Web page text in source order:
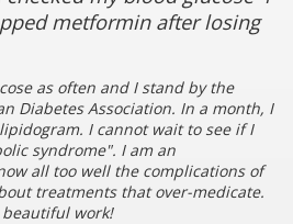
metformin after losing
as often and I stand by the
Diabetes Association. In a month, I
I cannot wait to see if I
syndrome". I am an
all too well the complications of
treatments that over-medicate.
work!